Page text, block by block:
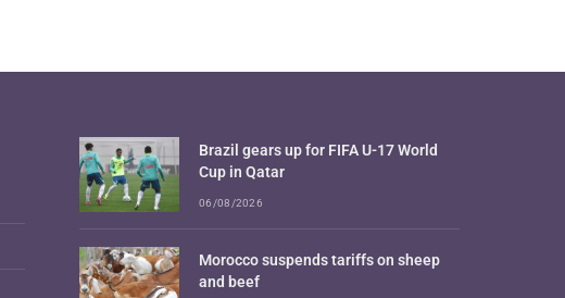
Brazil gears up for FIFA U-17 World
Cup in Qatar
06/08/2026
Morocco suspends tariffs on sheep
and beef